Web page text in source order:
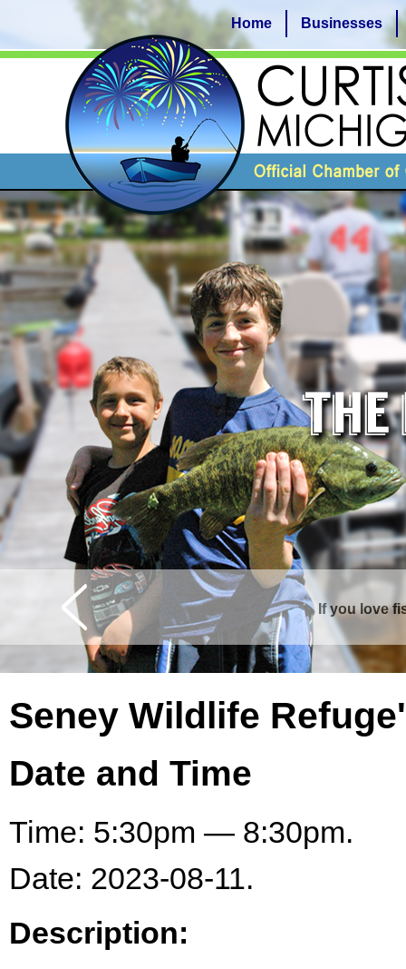
If you love
Curtis is
Home Businesses
Seney Wildlife
Date and Time
Time: 5:30pm — 8:30pm.
Date: 2023-08-11.
Description: